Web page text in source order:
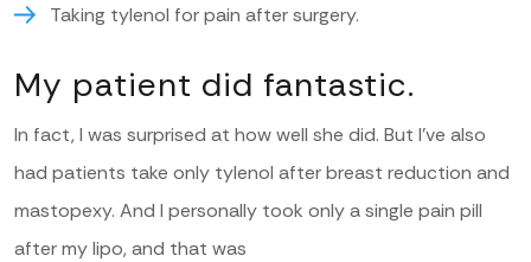
Taking tylenol for pain after surgery.
My patient did fantastic.
In fact, I was surprised at how well she did. But I’ve also
had patients take only tylenol after breast reduction and
mastopexy. And I personally took only a single pain pill
after my lipo, and that was